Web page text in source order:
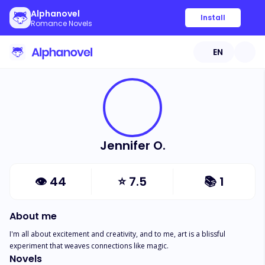
Alphanovel
Romance Novels
Install
EN
Jennifer O.
👁 44 ⭐7.5 📚 1
About me
I'm all about excitement and creativity, and to me, art is a blissful
experiment that weaves connections like magic.
Novels